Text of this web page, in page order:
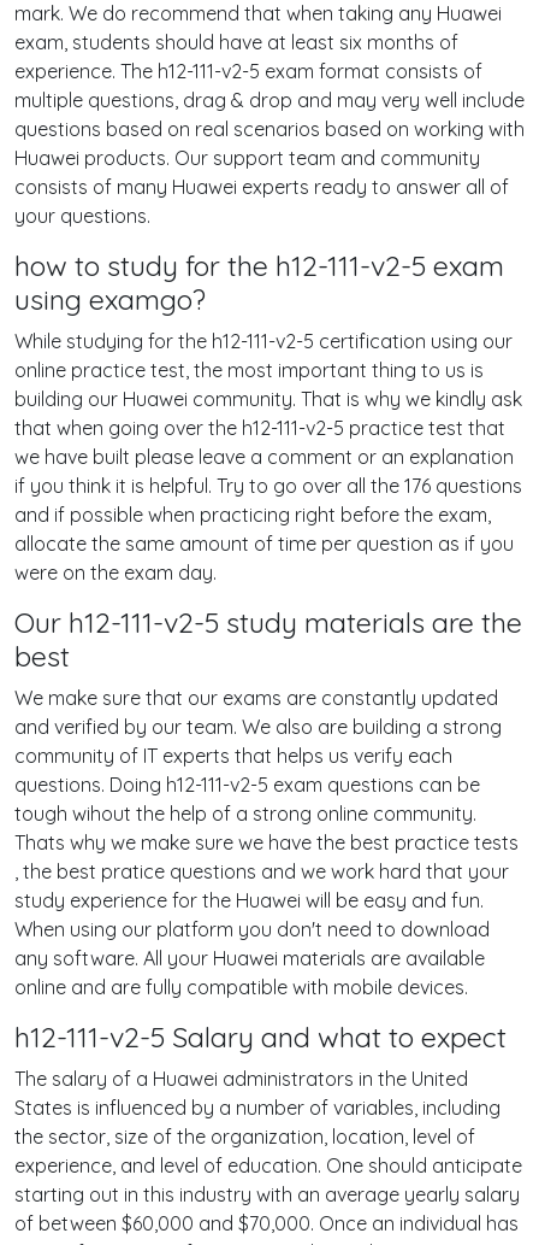
mark. We do recommend that when taking any Huawei
exam, students should have at least six months of
experience. The h12-111-v2-5 exam format consists of
multiple questions, drag & drop and may very well include
questions based on real scenarios based on working with
Huawei products. Our support team and community
consists of many Huawei experts ready to answer all of
your questions.
how to study for the h12-111-v2-5 exam
using examgo?
While studying for the h12-111-v2-5 certification using our
online practice test, the most important thing to us is
building our Huawei community. That is why we kindly ask
that when going over the h12-111-v2-5 practice test that
we have built please leave a comment or an explanation
if you think it is helpful. Try to go over all the 176 questions
and if possible when practicing right before the exam,
allocate the same amount of time per question as if you
were on the exam day.
Our h12-111-v2-5 study materials are the
best
We make sure that our exams are constantly updated
and verified by our team. We also are building a strong
community of IT experts that helps us verify each
questions. Doing h12-111-v2-5 exam questions can be
tough wihout the help of a strong online community.
Thats why we make sure we have the best practice tests
, the best pratice questions and we work hard that your
study experience for the Huawei will be easy and fun.
When using our platform you don't need to download
any software. All your Huawei materials are available
online and are fully compatible with mobile devices.
h12-111-v2-5 Salary and what to expect
The salary of a Huawei administrators in the United
States is influenced by a number of variables, including
the sector, size of the organization, location, level of
experience, and level of education. One should anticipate
starting out in this industry with an average yearly salary
of between $60,000 and $70,000. Once an individual has